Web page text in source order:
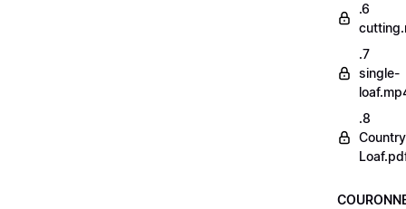
.6
.7
single-
.8
Country